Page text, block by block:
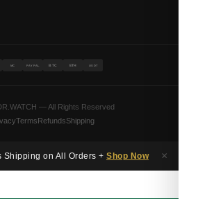
MC PAYPAL BTC ETH USDT
— All Rights Reserved
TermsRefundsShipping
Shipping on All Orders + Shop Now ×